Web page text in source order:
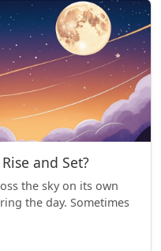
and Set?
the sky on its own
the day. Sometimes